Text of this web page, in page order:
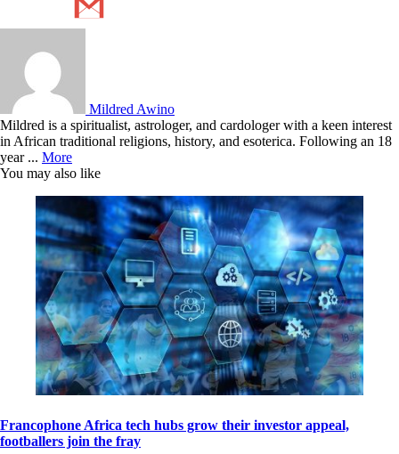
Mildred Awino
Mildred is a spiritualist, astrologer, and cardologer with a keen interest
in African traditional religions, history, and esoterica. Following an 18
year ... More
You may also like
Francophone Africa tech hubs grow their investor appeal,
footballers join the fray